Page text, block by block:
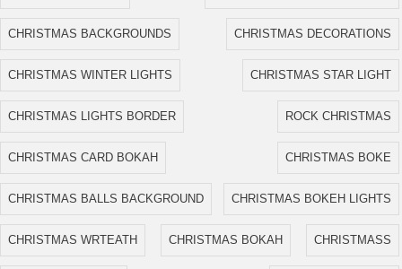
CHRISTMAS BACKGROUNDS CHRISTMAS DECORATIONS
CHRISTMAS WINTER LIGHTS CHRISTMAS STAR LIGHT
CHRISTMAS LIGHTS BORDER ROCK CHRISTMAS
CHRISTMAS CARD BOKAH CHRISTMAS BOKE
CHRISTMAS BALLS BACKGROUND CHRISTMAS BOKEH LIGHTS
CHRISTMAS WRTEATH CHRISTMAS BOKAH CHRISTMASS